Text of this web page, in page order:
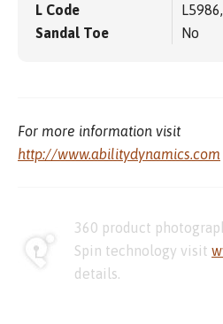
L Code
Sandal Toe
No
For more information visit
http://www.abilitydynamics.com
360 product
Spin technology visit
details.